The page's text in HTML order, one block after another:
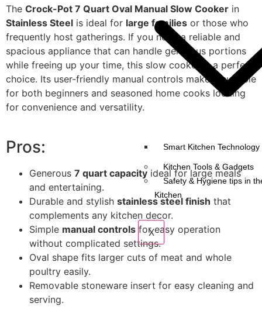
Smart Kitchen Technology
Kitchen Tools & Gadgets
Safety & Hygiene tips in
Kitchen
X
The Crock-Pot 7 Quart Oval Manual Slow Cooker in
Stainless Steel is ideal for large families or those who
frequently host gatherings. If you need a reliable and
spacious appliance that can handle generous portions
while freeing up your time, this slow cooker is a perfect
choice. Its user-friendly manual controls make it suitable
for both beginners and seasoned home cooks looking
for convenience and versatility.
Pros:
Generous 7 quart capacity ideal for large meals
and entertaining.
Durable and stylish stainless steel finish that
complements any kitchen decor.
Simple manual controls for easy operation
without complicated settings.
Oval shape fits larger cuts of meat and whole
poultry easily.
Removable stoneware insert for easy cleaning and
serving.